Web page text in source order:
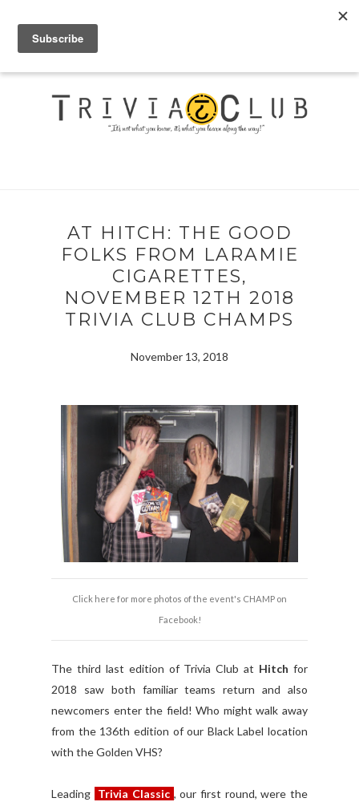
AT HITCH: THE GOOD
FOLKS FROM LARAMIE
CIGARETTES,
NOVEMBER 12TH 2018
TRIVIA CLUB CHAMPS
November 13, 2018
Click here for more photos of the event's CHAMP on
Facebook!
The third last edition of Trivia Club at Hitchfor
2018 saw both familiar teams return and also
newcomers enter the field! Who might walk away
from the 136th edition of our Black Label location
with the Golden VHS?
Leading Trivia Classic , our first round, were the